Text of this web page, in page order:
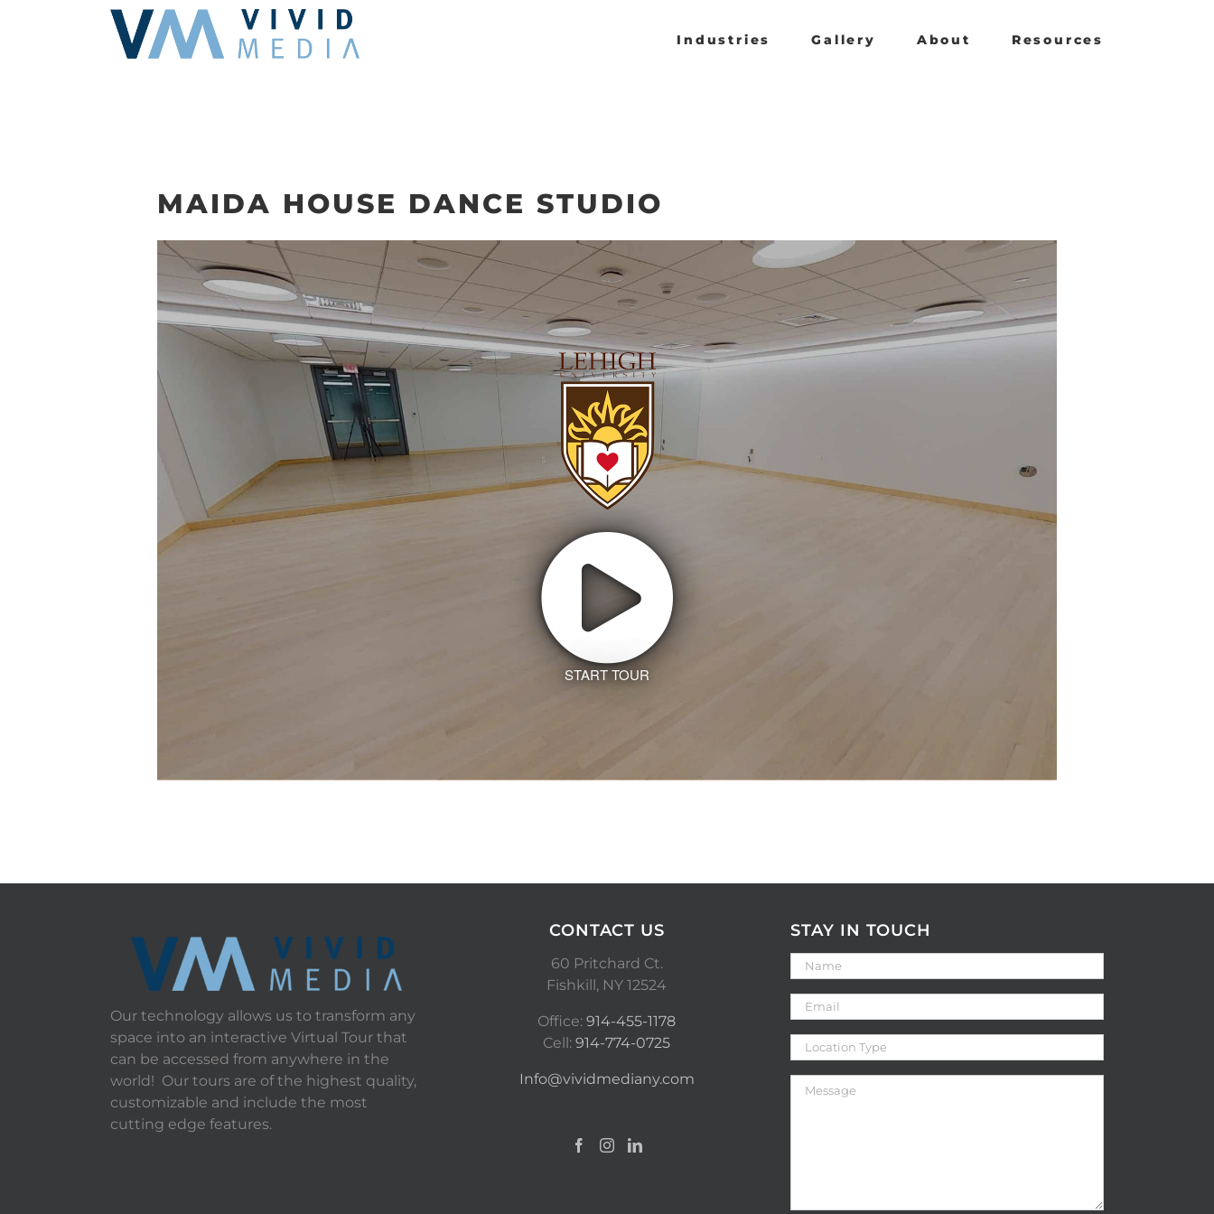
Industries Gallery About Resources
MAIDA HOUSE DANCE STUDIO
START TOUR
Our technology allows us to transform any
space into an interactive Virtual Tour that
can be accessed from anywhere in the
world! Our tours are of the highest quality,
customizable and include the most
cutting edge features.
CONTACT US
60 Pritchard Ct.
Fishkill, NY 12524
Office:914-455-1178
Cell:914-774-0725
Info@vividmediany.com
STAY IN TOUCH